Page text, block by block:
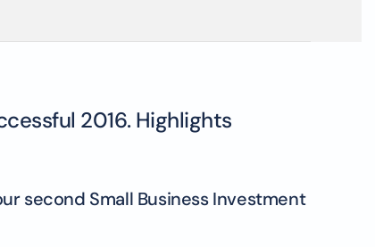
2016. Highlights
second Small Business Investment